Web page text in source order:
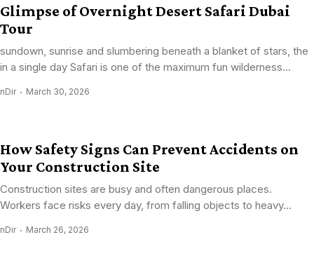
Glimpse of Overnight Desert Safari Dubai
Tour
sundown, sunrise and slumbering beneath a blanket of stars, the
in a single day Safari is one of the maximum fun wilderness...
nDir March 30, 2026
How Safety Signs Can Prevent Accidents on
Your Construction Site
Construction sites are busy and often dangerous places.
Workers face risks every day, from falling objects to heavy...
nDir March 26, 2026